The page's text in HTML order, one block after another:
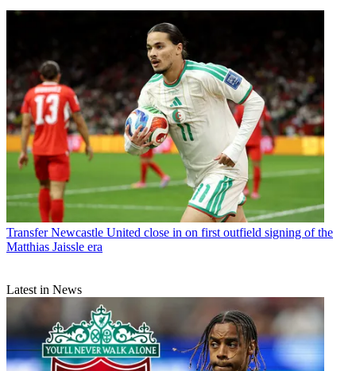
Transfer Newcastle United close in on first outfield signing of the
Matthias Jaissle era
Latest in News